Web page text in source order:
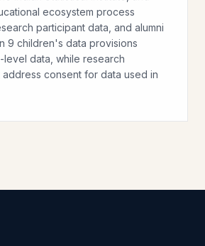
ecosystem process
participant data, and alumni
9 children's data provisions
data, while research
address consent for data used in